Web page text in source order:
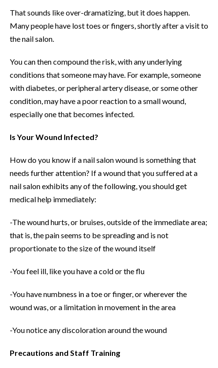
That sounds like over-dramatizing, but it does happen.
Many people have lost toes or fingers, shortly after a visit to
the nail salon.
You can then compound the risk, with any underlying
conditions that someone may have. For example, someone
with diabetes, or peripheral artery disease, or some other
condition, may have a poor reaction to a small wound,
especially one that becomes infected.
Is Your Wound Infected?
How do you know if a nail salon wound is something that
needs further attention? If a wound that you suffered at a
nail salon exhibits any of the following, you should get
medical help immediately:
-The wound hurts, or bruises, outside of the immediate area;
that is, the pain seems to be spreading and is not
proportionate to the size of the wound itself
-You feel ill, like you have a cold or the flu
-You have numbness in a toe or finger, or wherever the
wound was, or a limitation in movement in the area
-You notice any discoloration around the wound
Precautions and Staff Training